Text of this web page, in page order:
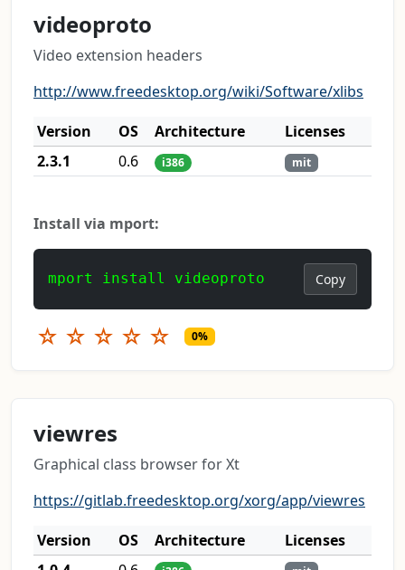
videoproto
Video extension headers
http://www.freedesktop.org/wiki/Software/xlibs
Version
OS Architecture
Licenses
2.3.1
0.6 i386 mit
Install via mport:
mport install videoproto Copy
☆ ☆ ☆ ☆ ☆ 0%
viewres
Graphical class browser for Xt
https://gitlab.freedesktop.org/xorg/app/viewres
Version
OS Architecture
Licenses